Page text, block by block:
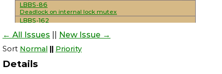
LBBS-86
Deadlock on internal lock mutex
LBBS-162
unsubscribe/resent headers
mod_sysop: Console interactivity detection is not reliable
LBBS-160
Improve NNTP functionality
← All Issues New Issue →
Sort Normal || Priority
Details